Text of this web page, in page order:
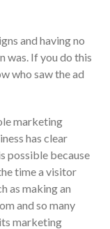
Mileage Rates
You Need to
How to
Your Q4 Financial
of the App: Why
Will Sideline SaaS
and having no
was. If you do this
who saw the ad
marketing
has clear
possible because
time a visitor
as making an
and so many
marketing